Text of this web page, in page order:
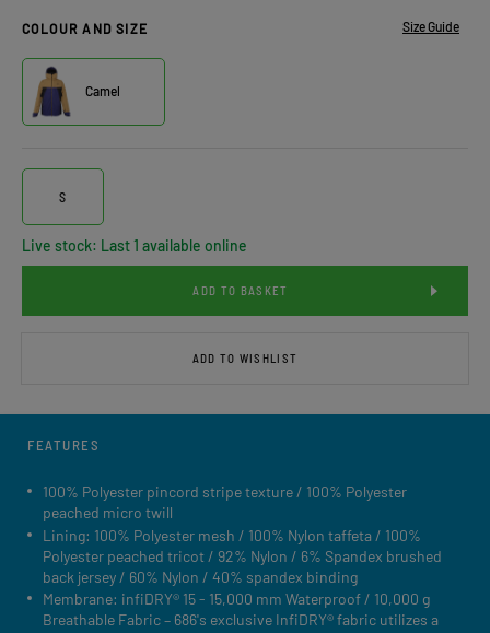
COLOUR AND SIZE Size Guide
Camel
S
Live stock: Last 1 available online
ADD TO BASKET
ADD TO WISHLIST
FEATURES
100% Polyester pincord stripe texture / 100% Polyester
peached micro twill
Lining: 100% Polyester mesh / 100% Nylon taffeta / 100%
Polyester peached tricot / 92% Nylon / 6% Spandex brushed
back jersey / 60% Nylon / 40% spandex binding
Membrane: infiDRY® 15 - 15,000 mm Waterproof / 10,000 g
Breathable Fabric – 686's exclusive InfiDRY® fabric utilizes a